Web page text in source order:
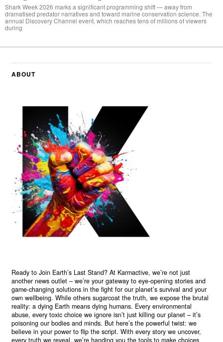
Shark Week 2026 marks a significant programming shift — away from
dramatised predator narratives and toward marine conservation science. The
annual Discovery Channel event, which reaches tens of millions of viewers
during
ABOUT
Ready to Join Earth’s Last Stand? At Karmactive, we’re not just
another news outlet – we’re your gateway to eye-opening stories and
game-changing solutions in the fight for our planet’s survival and your
own wellbeing. While others sugarcoat the truth, we expose the brutal
reality: a dying Earth means dying humans. Every environmental
abuse, every toxic choice we ignore isn’t just killing our planet – it’s
poisoning our bodies and minds. But here’s the powerful twist: we
believe in your power to flip the script. With every story we uncover,
every truth we reveal, we’re handing you the tools to make choices